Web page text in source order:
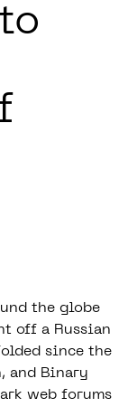
the globe
off a Russian
since the
and Binary
web forums